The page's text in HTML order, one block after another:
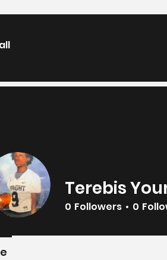
Terebis
0 Followers 0